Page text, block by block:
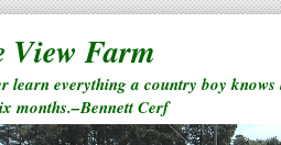
View Farm
learn everything a country boy
months.–Bennett Cerf